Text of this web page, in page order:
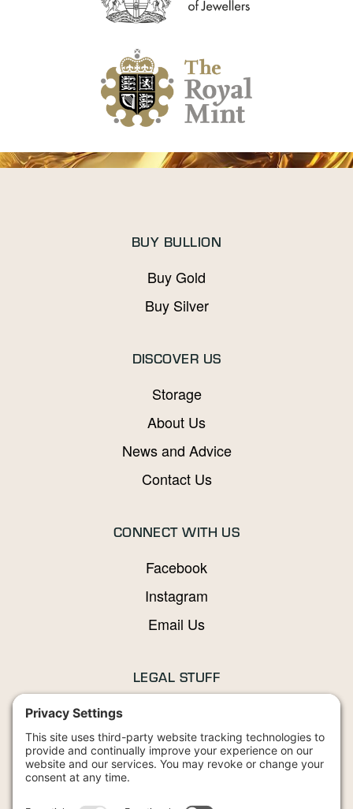
BUY BULLION
Buy Gold
Buy Silver
DISCOVER US
Storage
About Us
News and Advice
Contact Us
CONNECT WITH US
Facebook
Instagram
Email Us
LEGAL STUFF
Terms and Conditions
Cookies Policy